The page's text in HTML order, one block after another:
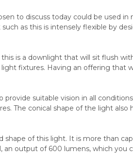
to discuss today could be used
as this is intensely flexible by
is a downlight that will sit flush
fixtures. Having an offering that
suitable vision in all
The conical shape of the light also
shape of this light. It is more than
an output of 600 lumens, which you